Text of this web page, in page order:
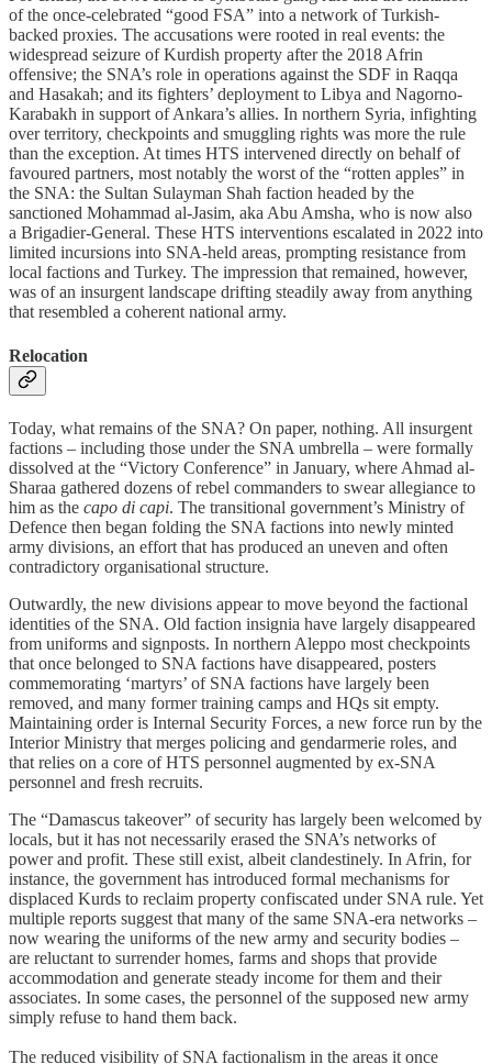
of the once-celebrated “good FSA” into a network of Turkish-
backed proxies. The accusations were rooted in real events: the
widespread seizure of Kurdish property after the 2018 Afrin
offensive; the SNA’s role in operations against the SDF in Raqqa
and Hasakah; and its fighters’ deployment to Libya and Nagorno-
Karabakh in support of Ankara’s allies. In northern Syria, infighting
over territory, checkpoints and smuggling rights was more the rule
than the exception. At times HTS intervened directly on behalf of
favoured partners, most notably the worst of the “rotten apples” in
the SNA: the Sultan Sulayman Shah faction headed by the
sanctioned Mohammad al-Jasim, aka Abu Amsha, who is now also
a Brigadier-General. These HTS interventions escalated in 2022 into
limited incursions into SNA-held areas, prompting resistance from
local factions and Turkey. The impression that remained, however,
was of an insurgent landscape drifting steadily away from anything
that resembled a coherent national army.
Relocation
Today, what remains of the SNA? On paper, nothing. All insurgent
factions – including those under the SNA umbrella – were formally
dissolved at the “Victory Conference” in January, where Ahmad al-
Sharaa gathered dozens of rebel commanders to swear allegiance to
him as the capo di capi. The transitional government’s Ministry of
Defence then began folding the SNA factions into newly minted
army divisions, an effort that has produced an uneven and often
contradictory organisational structure.
Outwardly, the new divisions appear to move beyond the factional
identities of the SNA. Old faction insignia have largely disappeared
from uniforms and signposts. In northern Aleppo most checkpoints
that once belonged to SNA factions have disappeared, posters
commemorating ‘martyrs’ of SNA factions have largely been
removed, and many former training camps and HQs sit empty.
Maintaining order is Internal Security Forces, a new force run by the
Interior Ministry that merges policing and gendarmerie roles, and
that relies on a core of HTS personnel augmented by ex-SNA
personnel and fresh recruits.
The “Damascus takeover” of security has largely been welcomed by
locals, but it has not necessarily erased the SNA’s networks of
power and profit. These still exist, albeit clandestinely. In Afrin, for
instance, the government has introduced formal mechanisms for
displaced Kurds to reclaim property confiscated under SNA rule. Yet
multiple reports suggest that many of the same SNA-era networks –
now wearing the uniforms of the new army and security bodies –
are reluctant to surrender homes, farms and shops that provide
accommodation and generate steady income for them and their
associates. In some cases, the personnel of the supposed new army
simply refuse to hand them back.
The reduced visibility of SNA factionalism in the areas it once